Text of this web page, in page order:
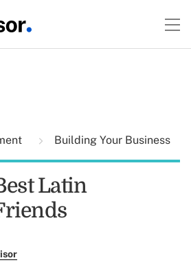
Building Your Business
Latin